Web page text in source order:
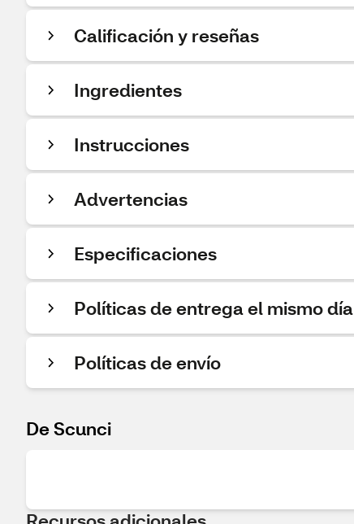
Calificación y reseñas
Ingredientes
Instrucciones
Advertencias
Especificaciones
Políticas de entrega el mismo día
Políticas de envío
De Scunci